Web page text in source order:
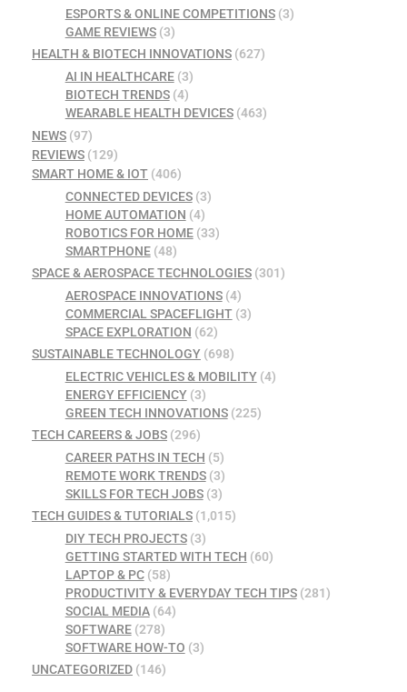
ESPORTS & ONLINE COMPETITIONS(3)
GAME REVIEWS(3)
HEALTH & BIOTECH INNOVATIONS (627)
AI IN HEALTHCARE(3)
BIOTECH TRENDS(4)
WEARABLE HEALTH DEVICES(463)
NEWS (97)
REVIEWS (129)
SMART HOME & IOT (406)
CONNECTED DEVICES(3)
HOME AUTOMATION (4)
ROBOTICS FOR HOME(33)
SMARTPHONE(48)
SPACE & AEROSPACE TECHNOLOGIES (301)
AEROSPACE INNOVATIONS(4)
COMMERCIAL SPACEFLIGHT(3)
SPACE EXPLORATION (62)
SUSTAINABLE TECHNOLOGY (698)
ELECTRIC VEHICLES & MOBILITY(4)
ENERGY EFFICIENCY(3)
GREEN TECH INNOVATIONS(225)
TECH CAREERS & JOBS (296)
CAREER PATHS IN TECH (5)
REMOTE WORK TRENDS(3)
SKILLS FOR TECH JOBS(3)
TECH GUIDES & TUTORIALS (1,015)
DIY TECH PROJECTS(3)
GETTING STARTED WITH TECH (60)
LAPTOP & PC(58)
PRODUCTIVITY & EVERYDAY TECH TIPS(281)
SOCIAL MEDIA(64)
SOFTWARE(278)
SOFTWARE HOW-TO (3)
UNCATEGORIZED (146)